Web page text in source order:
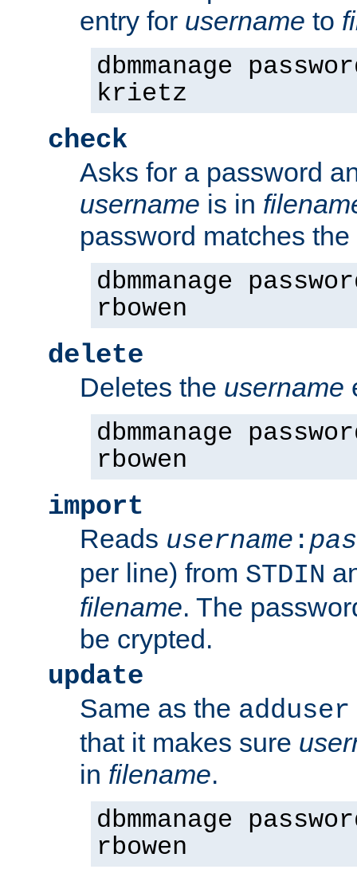
entry for username to
dbmmanage
krietz
check
Asks for a password
username is in
password matches
dbmmanage
rbowen
delete
Deletes the username
dbmmanage
rbowen
import
Reads username :
per line) from STDIN
filename. The
be crypted.
update
Same as the adduser
that it makes sure
in filename.
dbmmanage
rbowen